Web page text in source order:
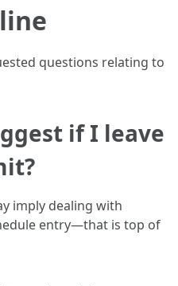
questions relating to
if I leave
imply dealing with
entry—that is top of